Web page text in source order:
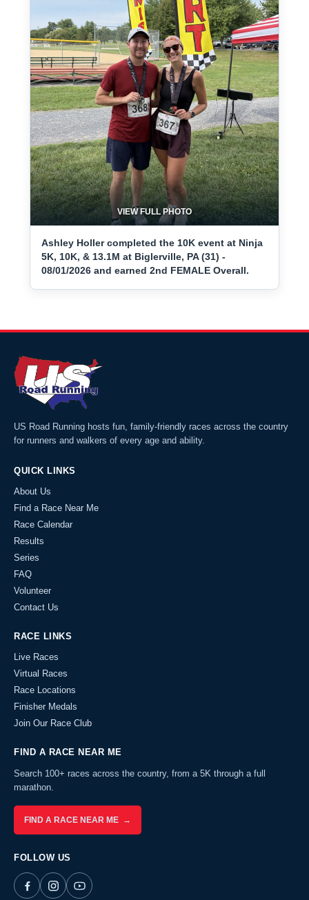
VIEW FULL PHOTO
Ashley Holler completed the 10K event at Ninja
5K, 10K, & 13.1M at Biglerville, PA (31) -
08/01/2026 and earned 2nd FEMALE Overall.
US Road Running hosts fun, family-friendly races across the country
for runners and walkers of every age and ability.
QUICK LINKS
About Us
Find a Race Near Me
Race Calendar
Results
Series
FAQ
Volunteer
Contact Us
RACE LINKS
Live Races
Virtual Races
Race Locations
Finisher Medals
Join Our Race Club
FIND A RACE NEAR ME
Search 100+ races across the country, from a 5K through a full
marathon.
FIND A RACE NEAR ME →
FOLLOW US